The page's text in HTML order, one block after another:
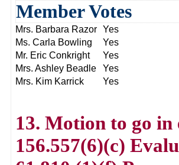
Member Votes
Mrs. Barbara Razor Yes
Ms. Carla Bowling
Yes
Mr. Eric Conkright
Yes
Mrs. Ashley Beadle
Yes
Mrs. Kim Karrick
Yes
13. Motion to go in
156.557(6)(c)